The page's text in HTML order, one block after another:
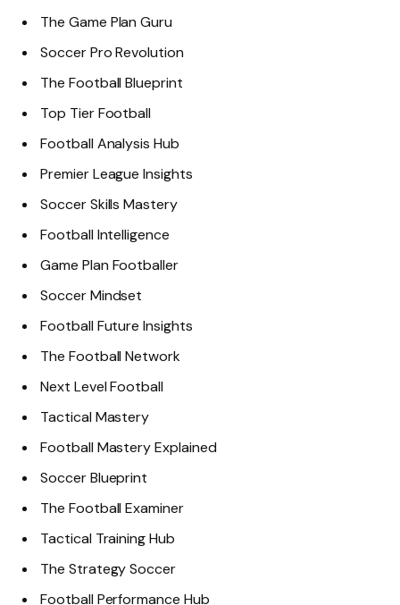
The Game Plan Guru
Soccer Pro Revolution
The Football Blueprint
Top Tier Football
Football Analysis Hub
Premier League Insights
Soccer Skills Mastery
Football Intelligence
Game Plan Footballer
Soccer Mindset
Football Future Insights
The Football Network
Next Level Football
Tactical Mastery
Football Mastery Explained
Soccer Blueprint
The Football Examiner
Tactical Training Hub
The Strategy Soccer
Football Performance Hub